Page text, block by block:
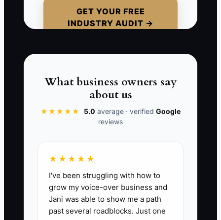
GET YOUR FREE
INDUSTRY AUDIT →
plan supplies, or where signed delivery
receipts belong. On the next event, the
Without a written process, every new
of your business. Your team remains
relationship.
📊 The Core KPI
What business owners say
about us
★★★★★ 5.0 average · verified Google
reviews
★★★★★
I've been struggling with how to
grow my voice-over business and
Jani was able to show me a path
past several roadblocks. Just one